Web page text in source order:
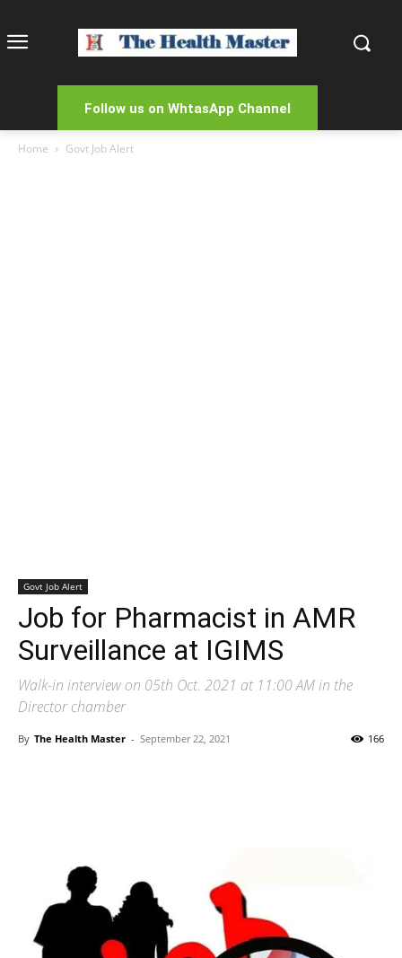
Follow us on WhtasApp Channel
Home Govt Job Alert
Govt Job Alert
Job for Pharmacist in AMR
Surveillance at IGIMS
Walk-in interview on 05th Oct. 2021 at 11:00 AM in the
Director chamber
By The Health Master - September 22, 2021 166